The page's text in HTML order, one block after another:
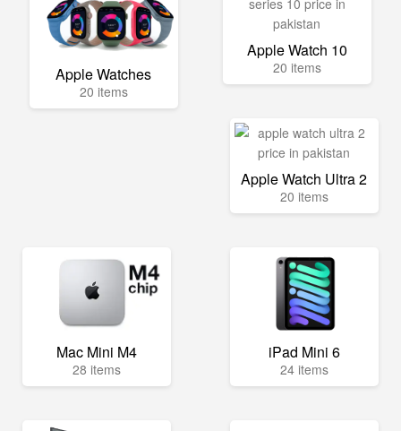
Apple Watches
20 items
Apple Watch 10
20 items
Apple Watch Ultra 2
20 items
Mac Mini M4
28 items
iPad Mini 6
24 items